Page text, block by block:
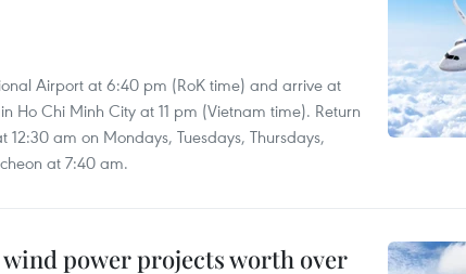
Airport at 6:40 pm (RoK time) and arrive at
Ho Chi Minh City at 11 pm (Vietnam time). Return
am on Mondays, Tuesdays, Thursdays,
at 7:40 am.
power projects worth over